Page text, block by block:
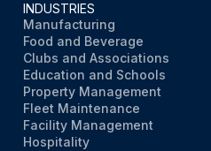
INDUSTRIES
Manufacturing
Food and Beverage
Clubs and Associations
Education and Schools
Property Management
Fleet Maintenance
Facility Management
Hospitality